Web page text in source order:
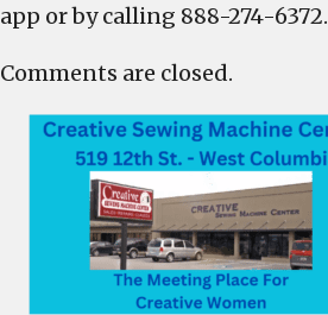
app or by calling 888-274-6372.
Comments are closed.